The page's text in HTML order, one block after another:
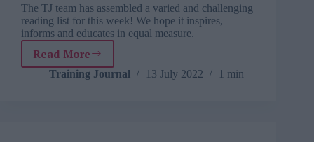
The TJ team has assembled a varied and challenging
reading list for this week! We hope it inspires,
informs and educates in equal measure.
Read More
TJ
Newsflash:
Training Journal 13 July 2022 1 min